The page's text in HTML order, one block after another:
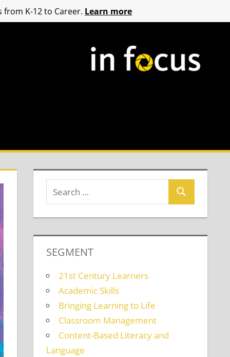
SEGMENT
21st Century Learners
Academic Skills
Bringing Learning to Life
Classroom Management
Content-Based Literacy and
Language
K-12 to Career. Learn more